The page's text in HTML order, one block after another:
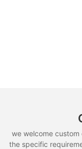
we welcome
the specific